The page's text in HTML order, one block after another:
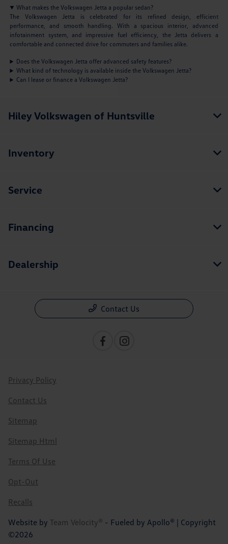
What makes the Volkswagen Jetta a popular sedan?
The Volkswagen Jetta is celebrated for its refined design, efficient
performance, and smooth handling. With a spacious interior, advanced
infotainment system, and impressive fuel efficiency, the Jetta delivers a
comfortable and connected drive for commuters and families alike.
Does the Volkswagen Jetta offer advanced safety features?
What kind of technology is available inside the Volkswagen Jetta?
Can I lease or finance a Volkswagen Jetta?
Hiley Volkswagen of Huntsville
Inventory
Service
Financing
Dealership
Contact Us
Privacy Policy
Contact Us
Sitemap
Sitemap Html
Terms Of Use
Opt-Out
Recalls
Website by Team Velocity® - Fueled by Apollo® | Copyright
©2026